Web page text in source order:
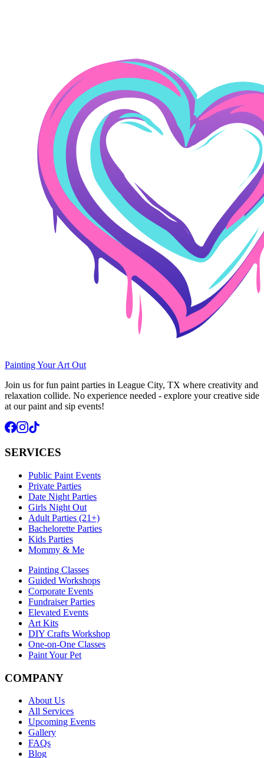
Painting Your Art Out
Join us for fun paint parties in League City, TX where creativity and
relaxation collide. No experience needed - explore your creative side
at our paint and sip events!
SERVICES
Public Paint Events
Private Parties
Date Night Parties
Girls Night Out
Adult Parties (21+)
Bachelorette Parties
Kids Parties
Mommy & Me
Painting Classes
Guided Workshops
Corporate Events
Fundraiser Parties
Elevated Events
Art Kits
DIY Crafts Workshop
One-on-One Classes
Paint Your Pet
COMPANY
About Us
All Services
Upcoming Events
Gallery
FAQs
Blog